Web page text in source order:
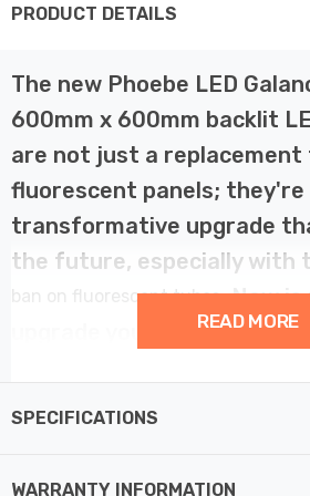
PRODUCT DETAILS
The new Phoebe LED
600mm x 600mm backlit
are not just a
fluorescent panels; they're
transformative upgrade
the future, especially with
ban on fluorescent tubes. Now is
upgrade your ceiling lights
Crafted with precision, the Phoebe
warm white light (3000K). Its wide
READ MORE
SPECIFICATIONS
WARRANTY INFORMATION